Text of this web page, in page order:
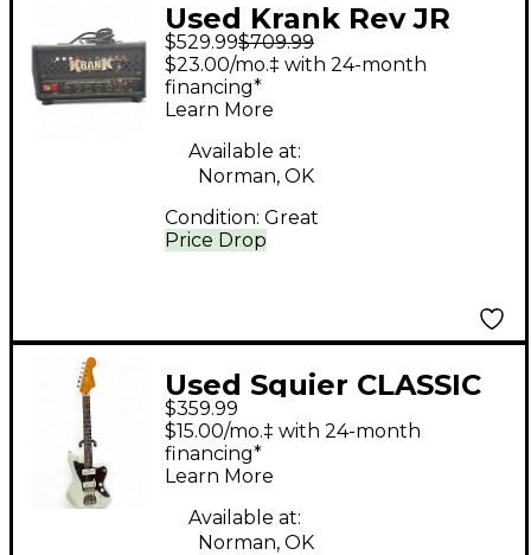
Used Krank Rev JR
Tube Guitar Amp
Head
$529.99$709.99
Price Drop
$23.00/mo.‡ with 24-month
financing*
Learn More
Available at:
Norman, OK
Condition: Great
Used Squier CLASSIC
VIBE 1960S
JAZZMASTER Mint
Green Solid Body
Electric Guitar
$359.99
$15.00/mo.‡ with 24-month
financing*
Learn More
Available at:
Norman, OK